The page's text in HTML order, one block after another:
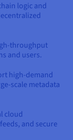
logic and
throughput
and users.
high-demand
scale metadata
cloud
and secure